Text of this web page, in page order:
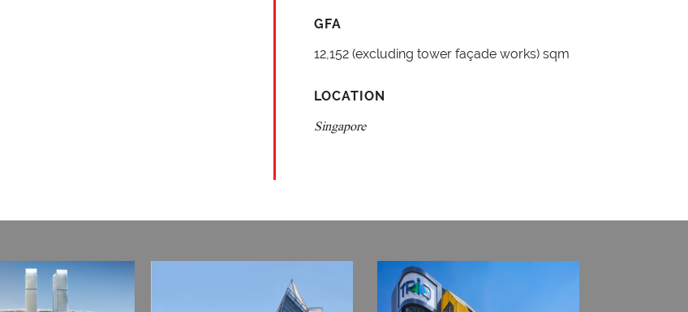
GFA
12,152 (excluding tower façade works) sqm
LOCATION
Singapore